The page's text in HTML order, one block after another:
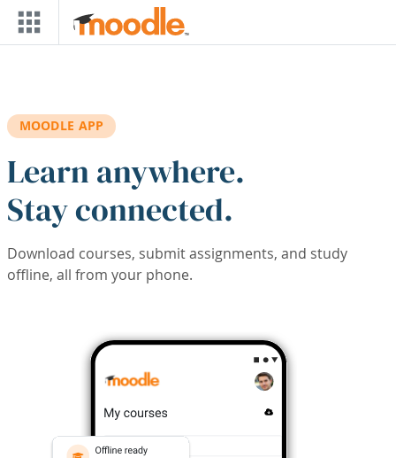
Skip to main content
MOODLE APP
Learn anywhere.
Stay connected.
Download courses, submit assignments, and study
offline, all from your phone.